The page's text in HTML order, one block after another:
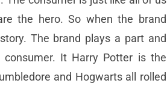
the hero. So when the brand
The brand plays a part and
It Harry Potter is the
and Hogwarts all rolled